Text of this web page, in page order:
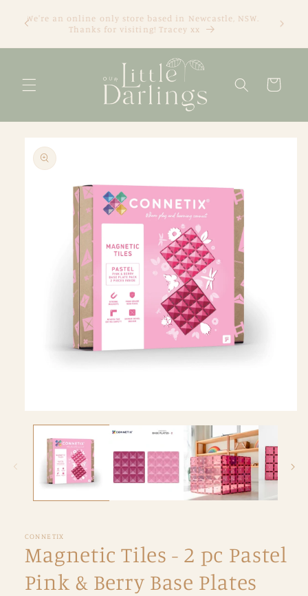
content
We're an online only store based in Newcastle, NSW.
Thanks for visiting! Tracey xx
Cart
product
information
media
modal
CONNETIX
Magnetic Tiles - 2 pc Pastel
Pink & Berry Base Plates